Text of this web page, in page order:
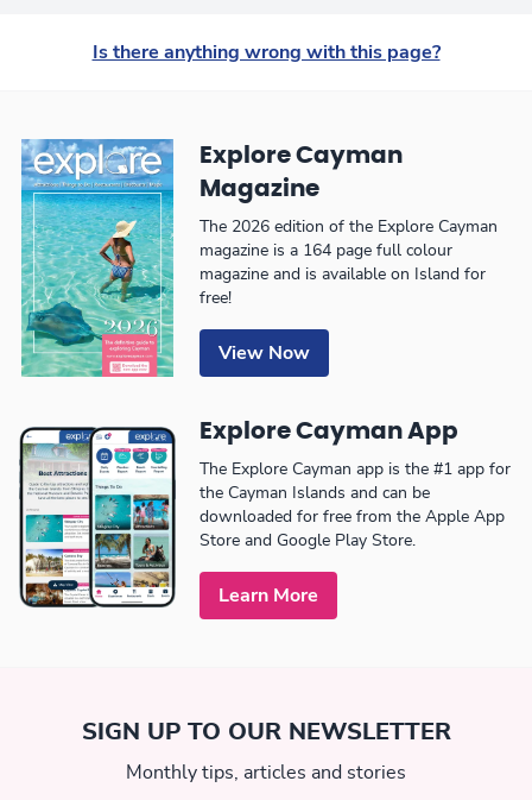
Is there anything wrong with this page?
Explore Cayman
Magazine
The 2026 edition of the Explore Cayman
magazine is a 164 page full colour
magazine and is available on Island for
free!
View Now
Explore Cayman App
The Explore Cayman app is the #1 app for
the Cayman Islands and can be
downloaded for free from the Apple App
Store and Google Play Store.
Learn More
SIGN UP TO OUR NEWSLETTER
Monthly tips, articles and stories